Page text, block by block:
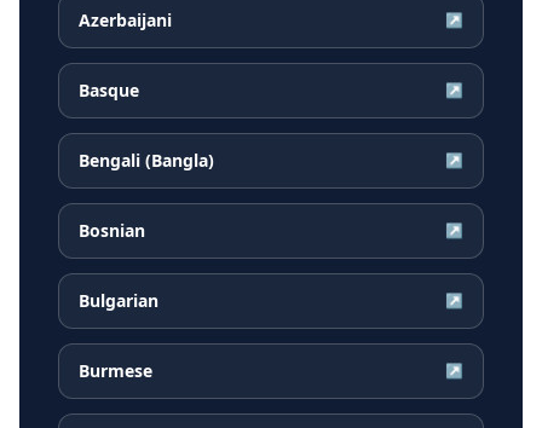
Azerbaijani ↗
Basque ↗
Bengali (Bangla) ↗
Bosnian ↗
Bulgarian ↗
Burmese ↗